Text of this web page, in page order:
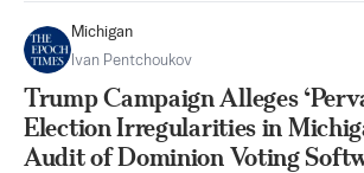
Michigan
Ivan Pentchoukov
Trump Campaign Alleges
Election Irregularities in
Audit of Dominion Voting